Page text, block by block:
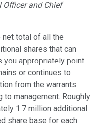
Officer and Chief
net total of all the
shares that can
you appropriately point
or continues to
from the warrants
management. Roughly
1.7 million additional
share base for each